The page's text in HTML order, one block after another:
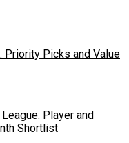
Priority Picks and Value
Player and
Shortlist